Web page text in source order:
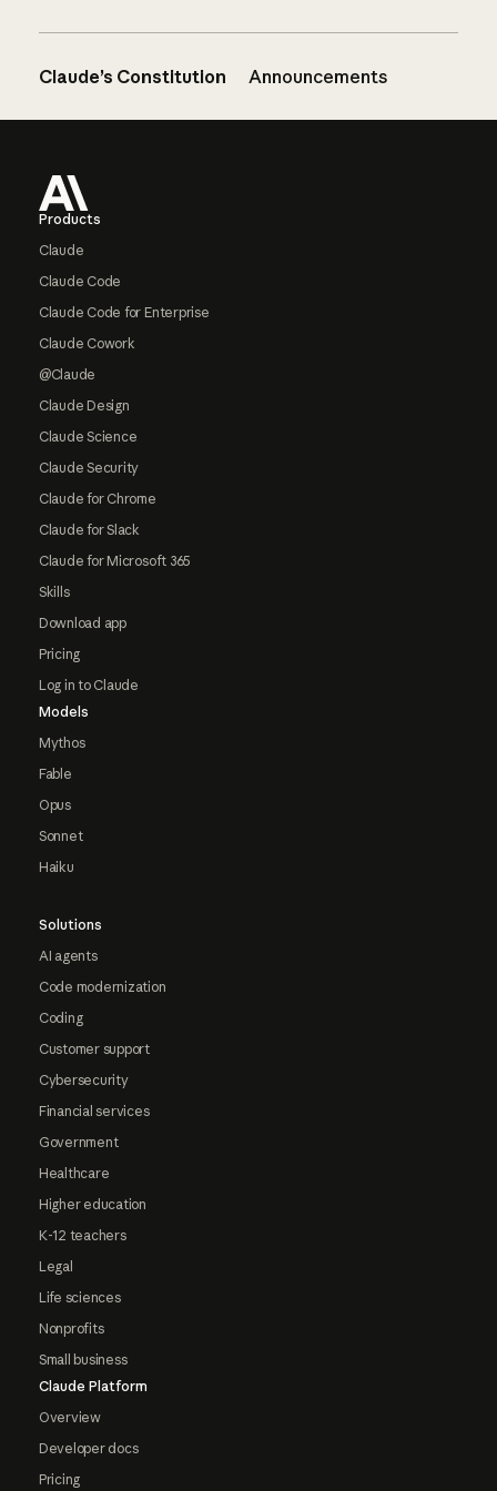
Claude’s Constitution Announcements
Products
Claude
Claude Code
Claude Code for Enterprise
Claude Cowork
@Claude
Claude Design
Claude Science
Claude Security
Claude for Chrome
Claude for Slack
Claude for Microsoft 365
Skills
Download app
Pricing
Log in to Claude
Models
Mythos
Fable
Opus
Sonnet
Haiku
Solutions
AI agents
Code modernization
Coding
Customer support
Cybersecurity
Financial services
Government
Healthcare
Higher education
K-12 teachers
Legal
Life sciences
Nonprofits
Small business
Claude Platform
Overview
Developer docs
Pricing